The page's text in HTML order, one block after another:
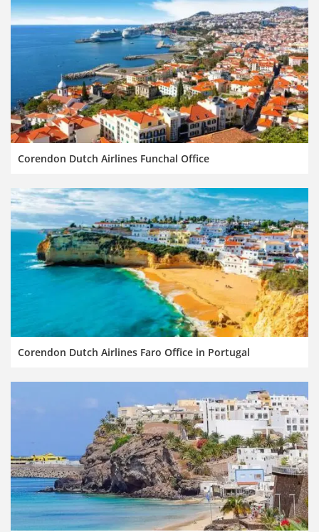
Corendon Dutch Airlines Funchal Office
Corendon Dutch Airlines Faro Office in Portugal